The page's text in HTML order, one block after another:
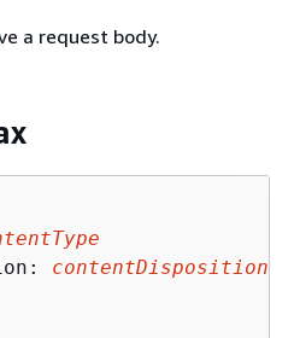
a request body.
contentDisposition